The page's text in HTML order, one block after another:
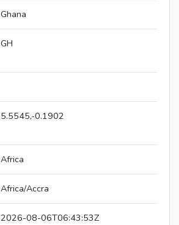
Ghana
GH
5.5545,-0.1902
Africa
Africa/Accra
2026-08-06T06:43:53Z